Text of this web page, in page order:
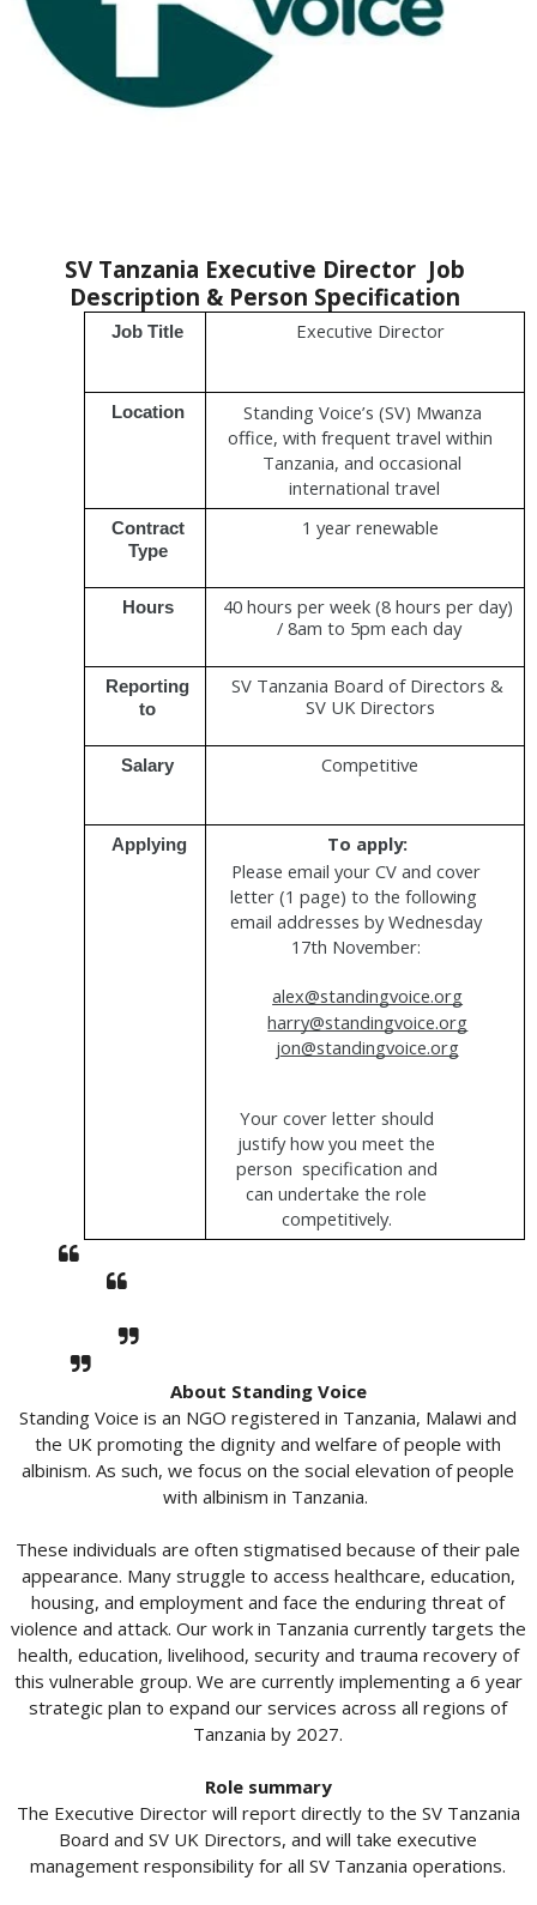
SV Tanzania Executive Director Job
Description & Person Specification
Job Title Executive Director
Location
Standing Voice’s (SV) Mwanza
office, with frequent travel within
Tanzania, and occasional
international travel
Contract
Type
1 year renewable
Hours
40 hours per week (8 hours per day)
/ 8am to 5pm each day
Reporting
to
SV Tanzania Board of Directors &
SV UK Directors
Salary Competitive
Applying
To apply:
Please email your CV and cover
letter (1 page) to the following
email addresses by Wednesday
17th November:
alex@standingvoice.org
harry@standingvoice.org
jon@standingvoice.org
Your cover letter should
justify how you meet the
person  specification and
can undertake the role
competitively.
About Standing Voice
Standing Voice is an NGO registered in Tanzania, Malawi and
the UK promoting the dignity and welfare of people with
albinism. As such, we focus on the social elevation of people
with albinism in Tanzania.
These individuals are often stigmatised because of their pale
appearance. Many struggle to access healthcare, education,
housing, and employment and face the enduring threat of
violence and attack. Our work in Tanzania currently targets the
health, education, livelihood, security and trauma recovery of
this vulnerable group. We are currently implementing a 6 year
strategic plan to expand our services across all regions of
Tanzania by 2027.
Role summary
The Executive Director will report directly to the SV Tanzania
Board and SV UK Directors, and will take executive
management responsibility for all SV Tanzania operations.